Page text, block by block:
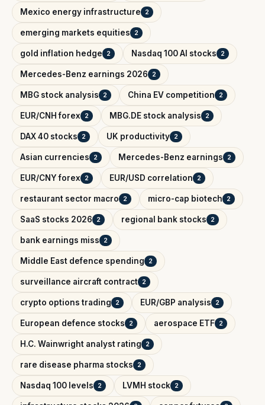
Mexico energy infrastructure 2
emerging markets equities 2
gold inflation hedge 2 Nasdaq 100 AI stocks 2
Mercedes-Benz earnings 2026 2
MBG stock analysis 2 China EV competition 2
EUR/CNH forex 2 MBG.DE stock analysis 2
DAX 40 stocks 2 UK productivity 2
Asian currencies 2 Mercedes-Benz earnings 2
EUR/CNY forex 2 EUR/USD correlation 2
restaurant sector macro 2 micro-cap biotech 2
SaaS stocks 2026 2 regional bank stocks 2
bank earnings miss 2
Middle East defence spending 2
surveillance aircraft contract 2
crypto options trading 2 EUR/GBP analysis 2
European defence stocks 2 aerospace ETF 2
H.C. Wainwright analyst rating 2
rare disease pharma stocks 2
Nasdaq 100 levels 2 LVMH stock 2